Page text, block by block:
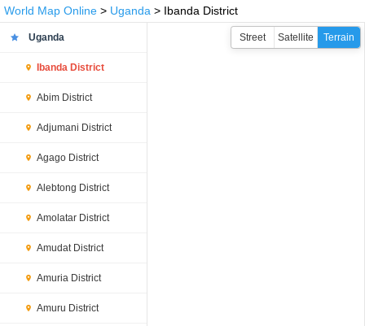
World Map Online > Uganda > Ibanda District
Uganda
Ibanda District
Abim District
Adjumani District
Agago District
Alebtong District
Amolatar District
Amudat District
Amuria District
Amuru District
Street Satellite Terrain